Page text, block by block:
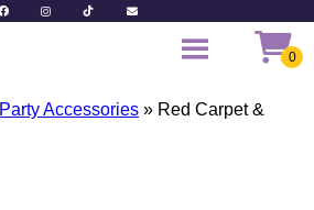
Party Accessories » Red Carpet &